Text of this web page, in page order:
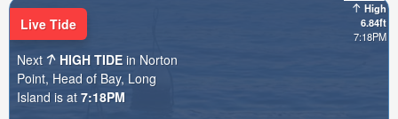
High
6.84ft
7:18PM
Live Tide
Next
HIGH TIDE in Norton
Point, Head of Bay, Long
Island is at 7:18PM